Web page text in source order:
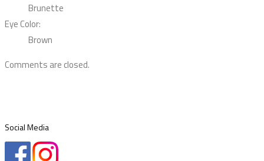
Brunette
Eye Color:
Brown
Comments are closed.
Social Media